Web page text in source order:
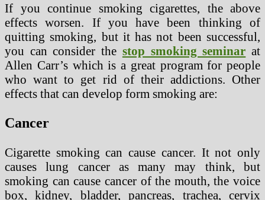
If you continue smoking cigarettes, the above
effects worsen. If you have been thinking of
quitting smoking, but it has not been successful,
you can consider the stop smoking seminar at
Allen Carr’s which is a great program for people
who want to get rid of their addictions. Other
effects that can develop form smoking are:
Cancer
Cigarette smoking can cause cancer. It not only
causes lung cancer as many may think, but
smoking can cause cancer of the mouth, the voice
box, kidney, bladder, pancreas, trachea, cervix